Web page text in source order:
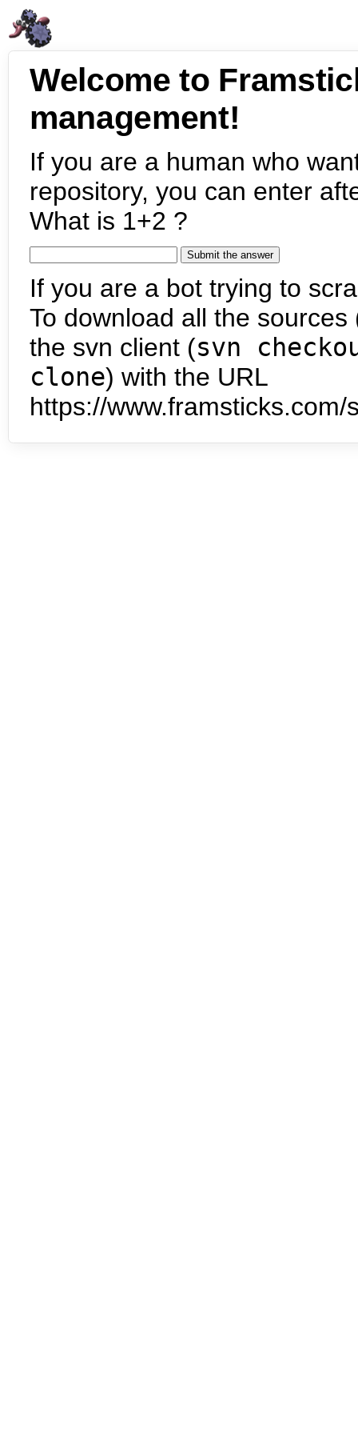
Welcome to
management!
If you are a human who
repository, you can enter
What is 1+2 ?
If you are a bot trying to
To download all the
the svn client (svn
clone) with the URL
https://www.framsticks.com/